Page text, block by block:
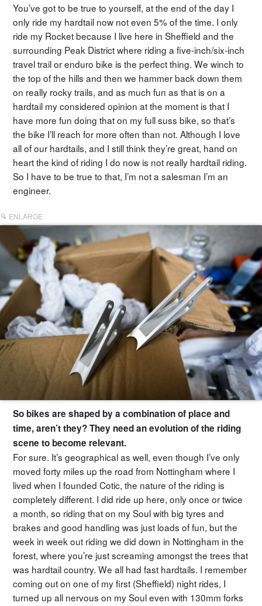
You’ve got to be true to yourself, at the end of the day I
only ride my hardtail now not even 5% of the time. I only
ride my Rocket because I live here in Sheffield and the
surrounding Peak District where riding a five-inch/six-inch
travel trail or enduro bike is the perfect thing. We winch to
the top of the hills and then we hammer back down them
on really rocky trails, and as much fun as that is on a
hardtail my considered opinion at the moment is that I
have more fun doing that on my full suss bike, so that’s
the bike I’ll reach for more often than not. Although I love
all of our hardtails, and I still think they’re great, hand on
heart the kind of riding I do now is not really hardtail riding.
So I have to be true to that, I’m not a salesman I’m an
engineer.
ENLARGE
So bikes are shaped by a combination of place and
time, aren’t they? They need an evolution of the riding
scene to become relevant.
For sure. It’s geographical as well, even though I’ve only
moved forty miles up the road from Nottingham where I
lived when I founded Cotic, the nature of the riding is
completely different. I did ride up here, only once or twice
a month, so riding that on my Soul with big tyres and
brakes and good handling was just loads of fun, but the
week in week out riding we did down in Nottingham in the
forest, where you’re just screaming amongst the trees that
was hardtail country. We all had fast hardtails. I remember
coming out on one of my first (Sheffield) night rides, I
turned up all nervous on my Soul even with 130mm forks